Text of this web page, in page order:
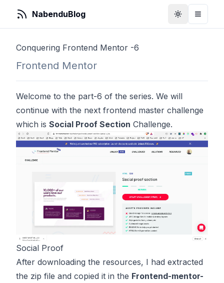
NabenduBlog ToggleToggle
Conquering Frontend Mentor -6
Frontend Mentor
Welcome to the part-6 of the series. We will
continue with the next frontend master challenge
which is Social Proof Section Challenge.
Social Proof
After downloading the resources, I had extracted
the zip file and copied it in the Frontend-mentor-